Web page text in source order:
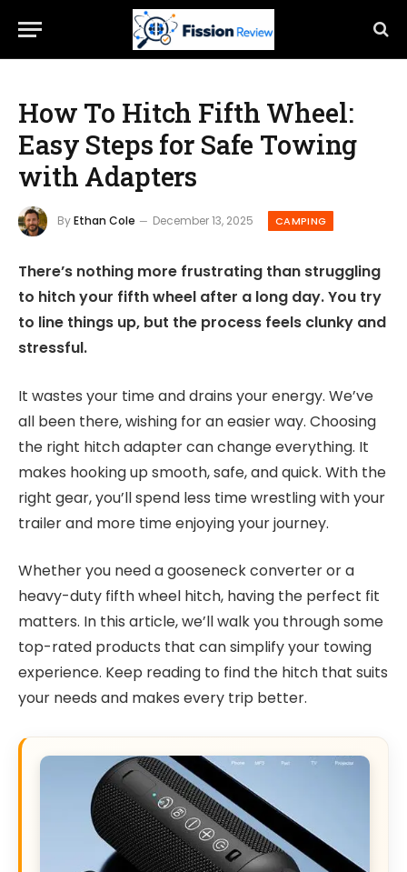
How To Hitch Fifth Wheel:
Easy Steps for Safe Towing
with Adapters
ByEthan Cole December 13, 2025 CAMPING
There’s nothing more frustrating than struggling
to hitch your fifth wheel after a long day. You try
to line things up, but the process feels clunky and
stressful.
It wastes your time and drains your energy. We’ve
all been there, wishing for an easier way. Choosing
the right hitch adapter can change everything. It
makes hooking up smooth, safe, and quick. With the
right gear, you’ll spend less time wrestling with your
trailer and more time enjoying your journey.
Whether you need a gooseneck converter or a
heavy-duty fifth wheel hitch, having the perfect fit
matters. In this article, we’ll walk you through some
top-rated products that can simplify your towing
experience. Keep reading to find the hitch that suits
your needs and makes every trip better.